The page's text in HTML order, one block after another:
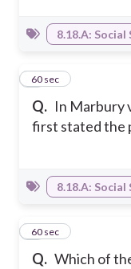
8.18.A:
Q. In Marbury
first stated the
360 sec
8.18.A:
Q. Which of
460 sec